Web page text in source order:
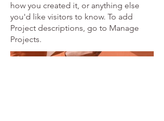
how you created it, or anything else
you'd like visitors to know. To add
Project descriptions, go to Manage
Projects.